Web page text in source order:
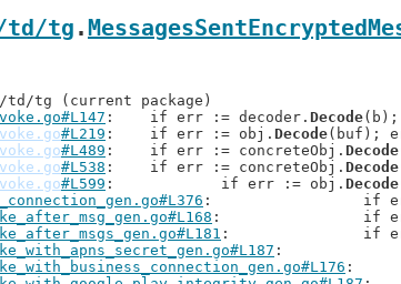
td/tg .
: 	if err := decoder. Decode
#L219 : 	if err := obj. Decode(buf);
#L489 : 	if err := concreteObj. Decode
#L538 : 	if err := concreteObj. Decode
#L599 : 		if err := obj. Decode
:
:
: